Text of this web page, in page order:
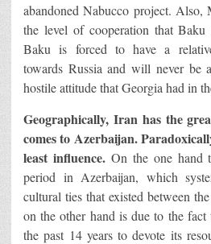
abandoned Nabucco project.
the level of cooperation that
Baku is forced to have a
towards Russia and will never
hostile attitude that Georgia had in
Geographically, Iran has the
comes to Azerbaijan.
least influence.On the one hand
period in Azerbaijan, which
cultural ties that existed between
on the other hand is due to the fact
the past 14 years to devote its